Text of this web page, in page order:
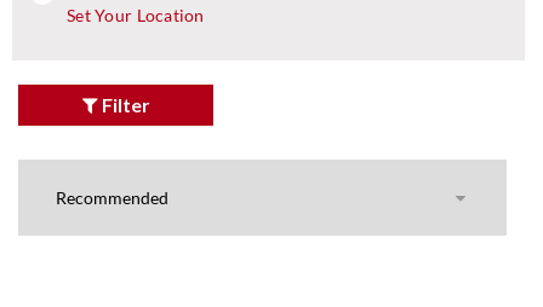
Set Your Location
Filter